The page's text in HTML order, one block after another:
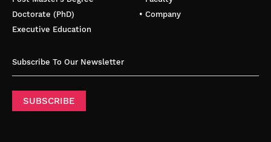
Doctorate (PhD)
Executive Education
• Company
Subscribe To Our Newsletter
SUBSCRIBE